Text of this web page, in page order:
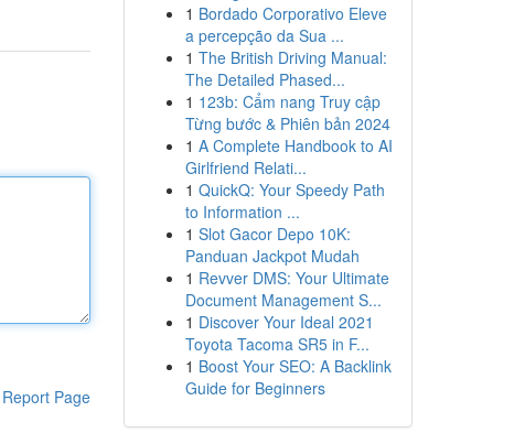
Report Page
1 Bordado Corporativo Eleve
a percepção da Sua ...
1 The British Driving Manual:
The Detailed Phased...
1 123b: Cẩm nang Truy cập
Từng bước & Phiên bản 2024
1 A Complete Handbook to AI
Girlfriend Relati...
1 QuickQ: Your Speedy Path
to Information ...
1 Slot Gacor Depo 10K:
Panduan Jackpot Mudah
1 Revver DMS: Your Ultimate
Document Management S...
1 Discover Your Ideal 2021
Toyota Tacoma SR5 in F...
1 Boost Your SEO: A Backlink
Guide for Beginners